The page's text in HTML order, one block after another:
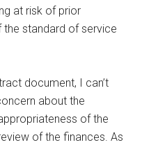
at risk of prior
the standard of service
document, I can’t
about the
of the
of the finances. As